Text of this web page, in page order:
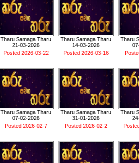
Tharu Samaga Tharu
21-03-2026
Posted 2026-03-22
Tharu Samaga Tharu
14-03-2026
Posted 2026-03-16
Tharu
Tharu Samaga Tharu
07-02-2026
Posted 2026-02-7
Tharu Samaga Tharu
31-01-2026
Posted 2026-02-2
Tharu